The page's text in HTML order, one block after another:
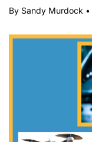
By Sandy Murdock •